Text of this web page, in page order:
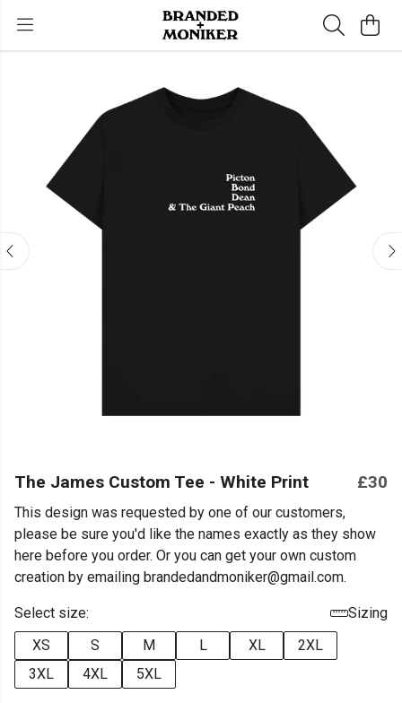
The James Custom Tee - White Print £30
This design was requested by one of our customers,
please be sure you'd like the names exactly as they show
here before you order. Or you can get your own custom
creation by emailing brandedandmoniker@gmail.com.
Select size:
Sizing
XS
S M L XL
2XL
3XL
4XL 5XL